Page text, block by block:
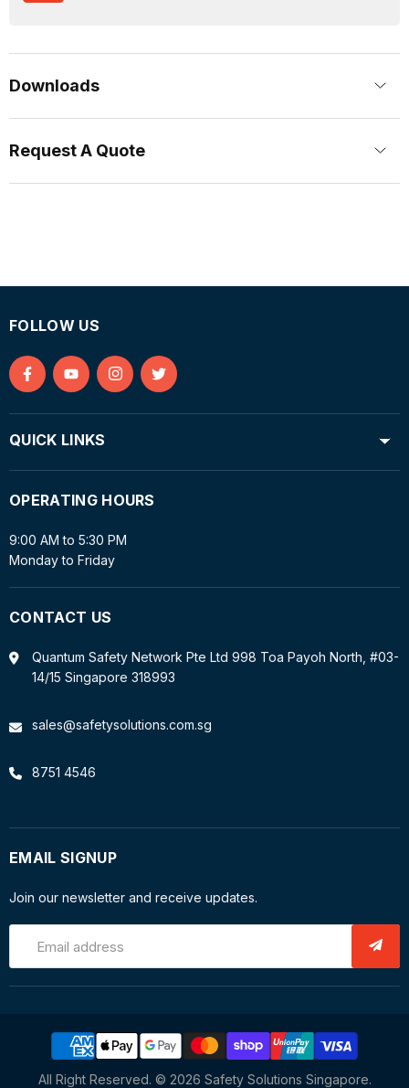
Downloads
Request A Quote
FOLLOW US
Find
Facebook
Find
YouTube
Find
Find
QUICK LINKS
OPERATING HOURS
9:00 AM to 5:30 PM
Monday to Friday
CONTACT US
Quantum Safety Network Pte Ltd 998 Toa Payoh North, #03-
14/15 Singapore 318993
sales@safetysolutions.com.sg
8751 4546
EMAIL SIGNUP
Join our newsletter and receive updates.
Email address
All Right Reserved. © 2026 Safety Solutions Singapore.